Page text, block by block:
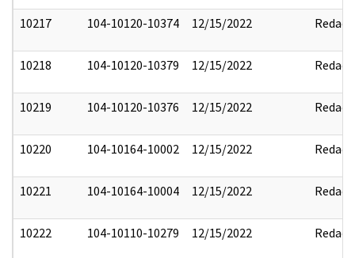
10217 104-10120-10374 12/15/2022 Redact
10218 104-10120-10379 12/15/2022 Redact
10219 104-10120-10376 12/15/2022 Redact
10220 104-10164-10002 12/15/2022 Redact
10221 104-10164-10004 12/15/2022 Redact
10222 104-10110-10279 12/15/2022 Redact